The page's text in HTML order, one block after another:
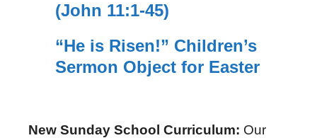
(John 11:1-45)
“He is Risen!” Children’s
Sermon Object for Easter
New Sunday School Curriculum: Our